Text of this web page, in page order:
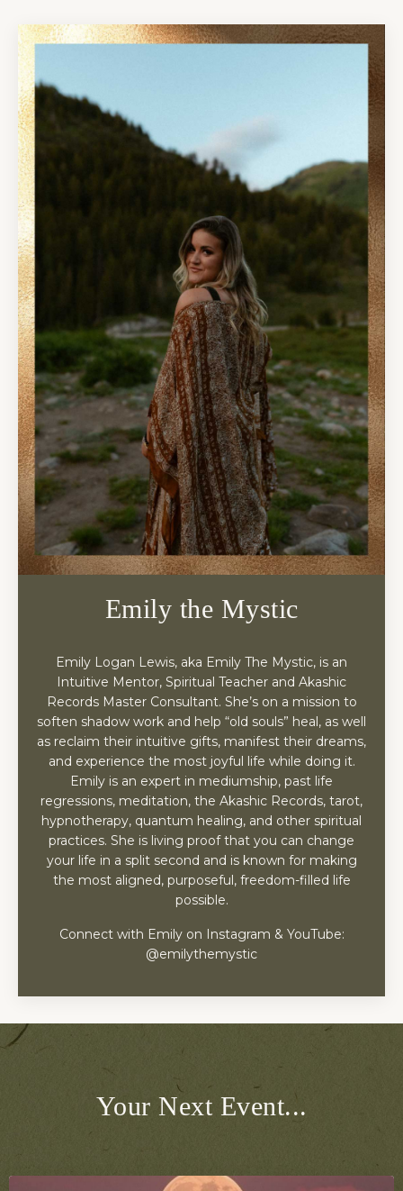
Emily the Mystic
Emily Logan Lewis, aka Emily The Mystic, is an
Intuitive Mentor, Spiritual Teacher and Akashic
Records Master Consultant. She’s on a mission to
soften shadow work and help “old souls” heal, as well
as reclaim their intuitive gifts, manifest their dreams,
and experience the most joyful life while doing it.
Emily is an expert in mediumship, past life
regressions, meditation, the Akashic Records, tarot,
hypnotherapy, quantum healing, and other spiritual
practices. She is living proof that you can change
your life in a split second and is known for making
the most aligned, purposeful, freedom-filled life
possible.
Connect with Emily on Instagram & YouTube:
@emilythemystic
Your Next Event...